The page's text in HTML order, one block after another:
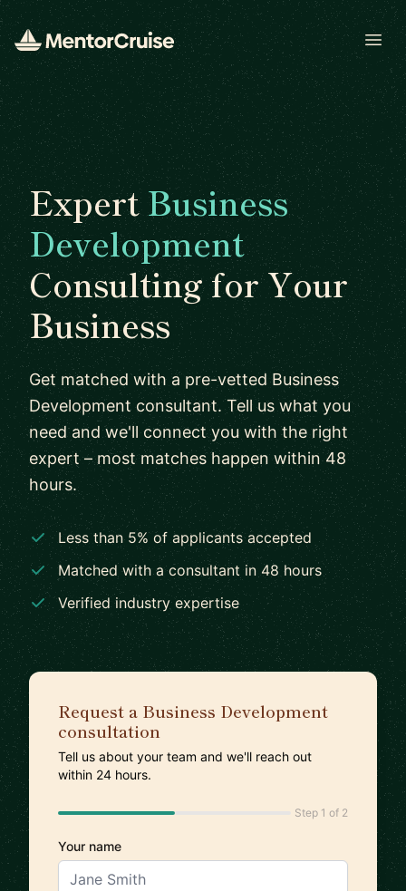
ExpertBusiness
Development
Consulting for Your
Business
Get matched with a pre-vetted Business
Development consultant. Tell us what you
need and we'll connect you with the right
expert – most matches happen within 48
hours.
Less than 5% of applicants accepted
Matched with a consultant in 48 hours
Verified industry expertise
Request a Business Development
consultation
Tell us about your team and we'll reach out
within 24 hours.
Step 1 of 2
Your name